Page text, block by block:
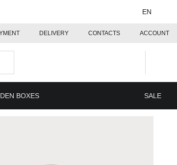
EN
DELIVERY CONTACTS ACCOUNT
BOXES SALE